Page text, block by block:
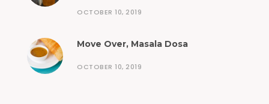
OCTOBER 10, 2019
Move Over, Masala Dosa
OCTOBER 10, 2019